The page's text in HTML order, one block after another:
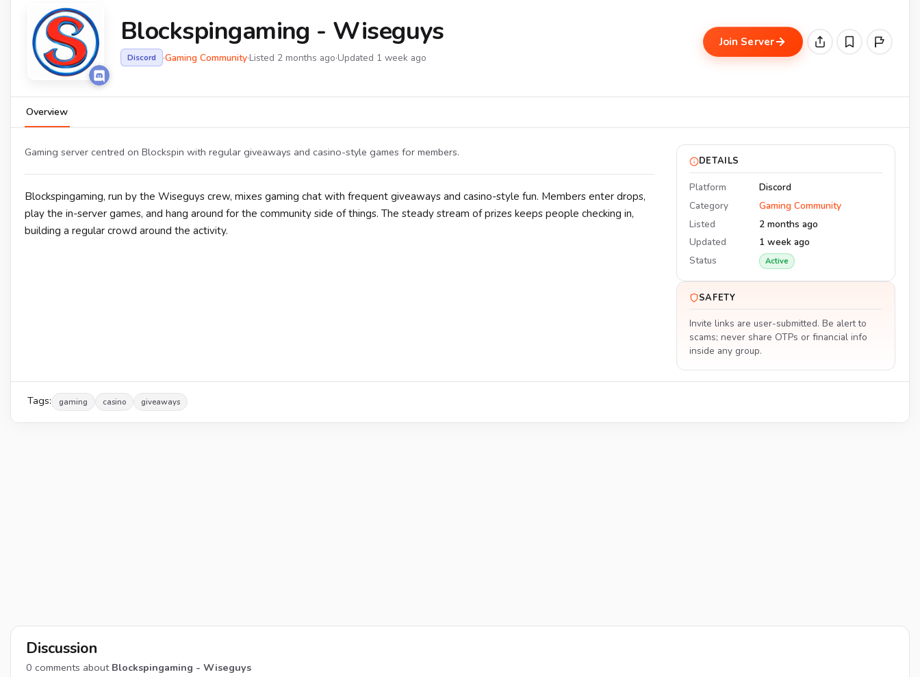
Blockspingaming - Wiseguys
Discord ·Gaming Community·Listed 2 months ago·Updated 1 week ago
Join Server
Overview
Gaming server centred on Blockspin with regular giveaways and casino-style games for members.
Blockspingaming, run by the Wiseguys crew, mixes gaming chat with frequent giveaways and casino-style fun. Members enter drops,
play the in-server games, and hang around for the community side of things. The steady stream of prizes keeps people checking in,
building a regular crowd around the activity.
DETAILS
Platform
Discord
Category
Gaming Community
Listed
2 months ago
Updated
1 week ago
Status
Active
SAFETY
Invite links are user-submitted. Be alert to
scams; never share OTPs or financial info
inside any group.
Tags: gaming casino giveaways
Discussion
0 comments about Blockspingaming - Wiseguys